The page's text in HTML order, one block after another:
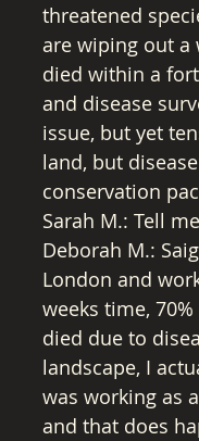
threatened
are wiping out a
died within a
and disease
issue, but yet
land, but
conservation
Sarah M.: Tell
Deborah M.:
London and
weeks time,
died due to
landscape, I
was working as
and that does